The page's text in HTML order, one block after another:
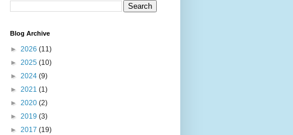
Blog Archive
► 2026 (11)
► 2025 (10)
► 2024 (9)
► 2021 (1)
► 2020 (2)
► 2019 (3)
► 2017 (19)